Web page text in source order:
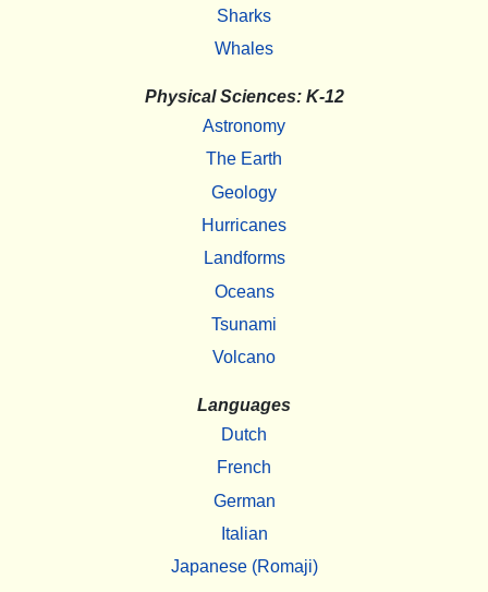
Sharks
Whales
Physical Sciences: K-12
Astronomy
The Earth
Geology
Hurricanes
Landforms
Oceans
Tsunami
Volcano
Languages
Dutch
French
German
Italian
Japanese (Romaji)